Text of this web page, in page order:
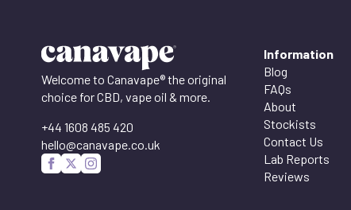
Welcome to Canavape® the original
choice for CBD, vape oil & more.
+44 1608 485 420
hello@canavape.co.uk
Information
Blog
FAQs
About
Stockists
Contact Us
Lab Reports
Reviews